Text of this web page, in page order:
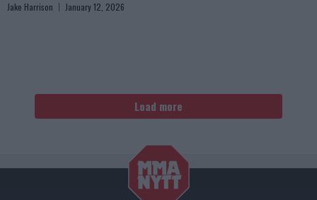
Jake Harrison January 12, 2026
Load more